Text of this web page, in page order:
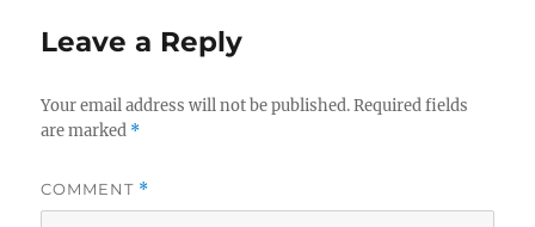
Leave a Reply
Your email address will not be published. Required fields
are marked *
COMMENT *